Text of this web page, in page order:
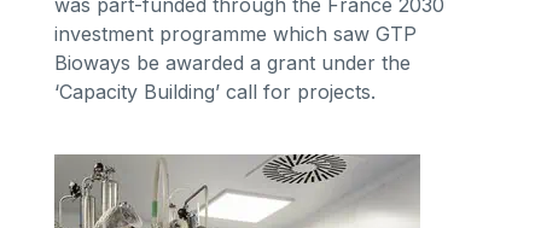
was part-funded through the France 2030
investment programme which saw GTP
Bioways be awarded a grant under the
‘Capacity Building’ call for projects.